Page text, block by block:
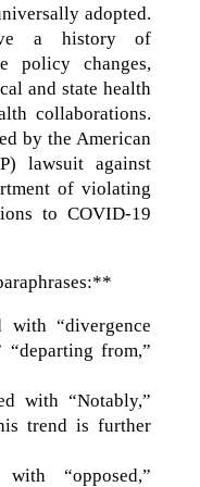
adopted.
a history of
policy changes,
and state health
collaborations.
by the American
lawsuit against
of violating
to COVID-19
“divergence
“departing from,”
with “Notably,”
trend is further
“opposed,”